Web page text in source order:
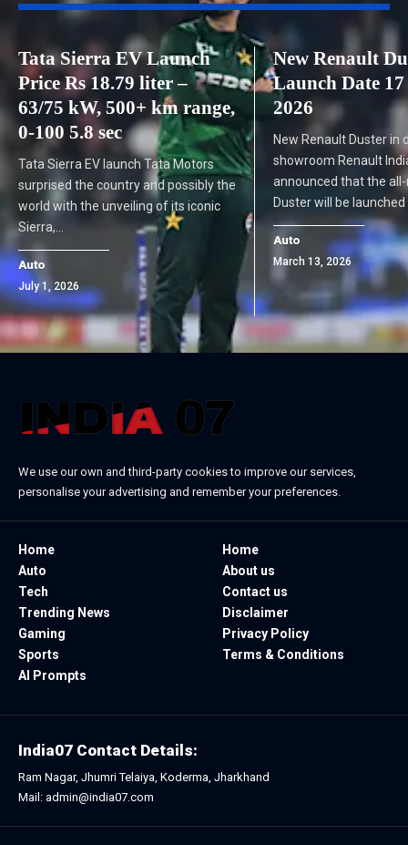
Tata Sierra EV Launch
Price Rs 18.79 liter –
63/75 kW, 500+ km range,
0-100 5.8 sec
Tata Sierra EV launch Tata Motors
surprised the country and possibly the
world with the unveiling of its iconic
Sierra,…
Auto
July 1, 2026
New Renault
Launch Date
2026
New Renault Duster in
showroom Renault
announced that the
Duster will be
Auto
March 13, 2026
We use our own and third-party cookies to improve our services,
personalise your advertising and remember your preferences.
Home
Auto
Tech
Trending News
Gaming
Sports
AI Prompts
Home
About us
Contact us
Disclaimer
Privacy Policy
Terms & Conditions
India07 Contact Details:
Ram Nagar, Jhumri Telaiya, Koderma, Jharkhand
Mail: admin@india07.com